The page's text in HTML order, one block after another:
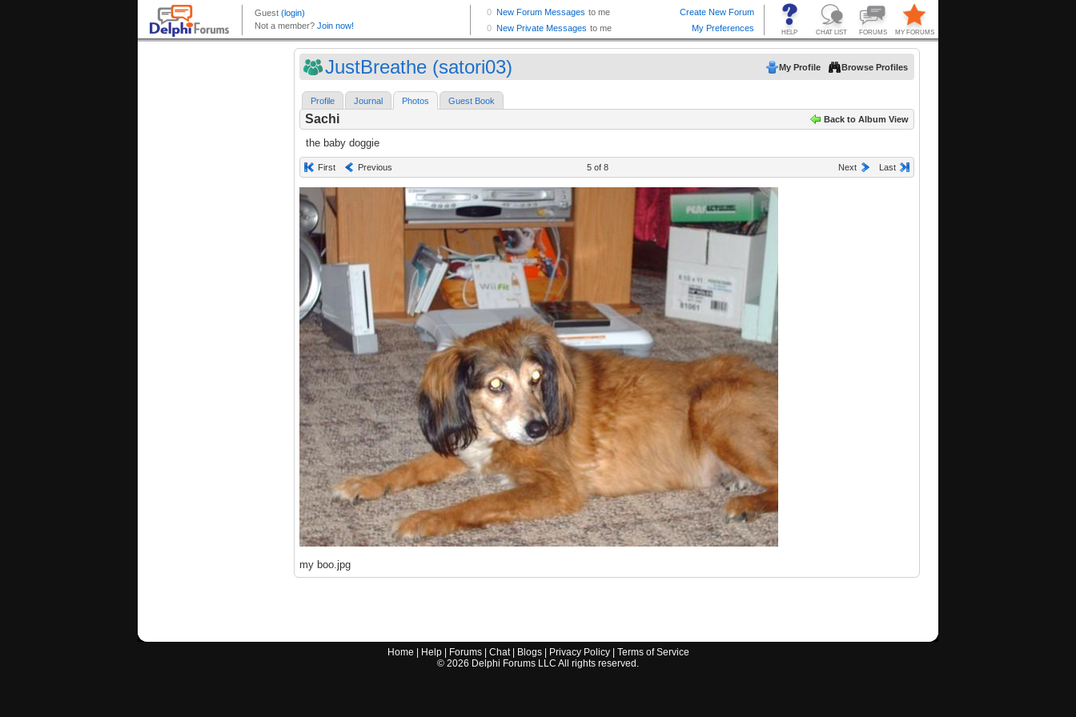
JustBreathe (satori03) My Profile Browse Profiles
Profile Journal Photos Guest Book
Sachi Back to Album View
the baby doggie
First Previous 5 of 8 Next Last
my boo.jpg
Home Help| Forums| Chat| Blogs| Privacy Policy| Terms of Service
© 2026 Delphi Forums LLC All rights reserved.